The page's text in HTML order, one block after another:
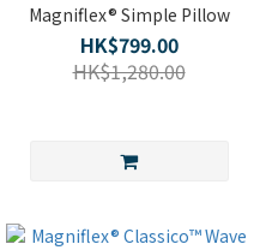
Magniflex® Simple Pillow
HK$799.00
HK$1,280.00